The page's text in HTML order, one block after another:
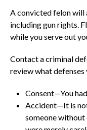
A convicted felon will
including gun rights.
while you serve out
Contact a criminal
review what defenses
Consent—You
Accident—It is
someone